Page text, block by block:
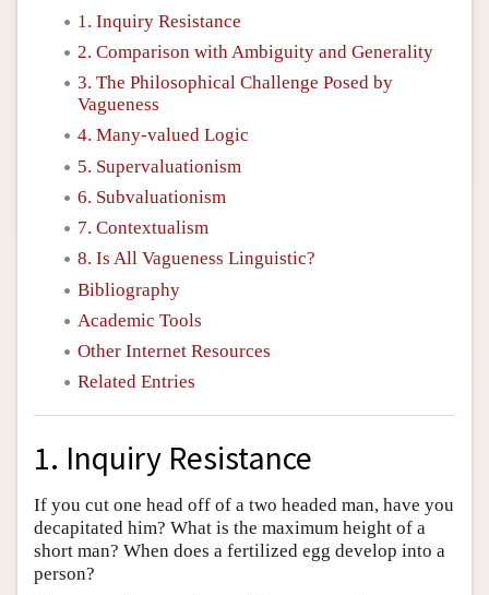
1. Inquiry Resistance
2. Comparison with Ambiguity and Generality
3. The Philosophical Challenge Posed by
Vagueness
4. Many-valued Logic
5. Supervaluationism
6. Subvaluationism
7. Contextualism
8. Is All Vagueness Linguistic?
Bibliography
Academic Tools
Other Internet Resources
Related Entries
1. Inquiry Resistance
If you cut one head off of a two headed man, have you
decapitated him? What is the maximum height of a
short man? When does a fertilized egg develop into a
person?